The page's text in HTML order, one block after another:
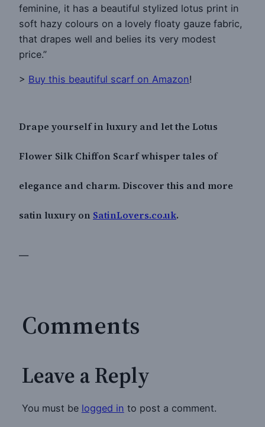
feminine, it has a beautiful stylized lotus print in
soft hazy colours on a lovely floaty gauze fabric,
that drapes well and belies its very modest
price.”
> Buy this beautiful scarf on Amazon!
Drape yourself in luxury and let the Lotus
Flower Silk Chiffon Scarf whisper tales of
elegance and charm. Discover this and more
satin luxury on SatinLovers.co.uk.
—
Comments
Leave a Reply
You must be logged in to post a comment.